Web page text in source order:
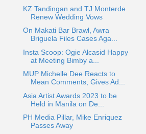
KZ Tandingan and TJ Monterde
Renew Wedding Vows
On Makati Bar Brawl, Awra
Briguela Files Cases Aga...
Insta Scoop: Ogie Alcasid Happy
at Meeting Bimby a...
MUP Michelle Dee Reacts to
Mean Comments, Gives Ad...
Asia Artist Awards 2023 to be
Held in Manila on De...
PH Media Pillar, Mike Enriquez
Passes Away